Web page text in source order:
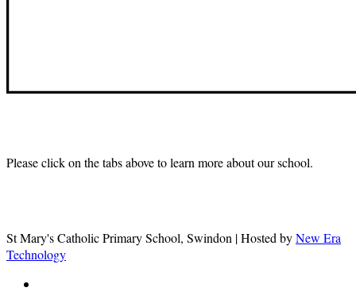
Please click on the tabs above to learn more about our school.
St Mary's Catholic Primary School, Swindon | Hosted byNew Era
Technology